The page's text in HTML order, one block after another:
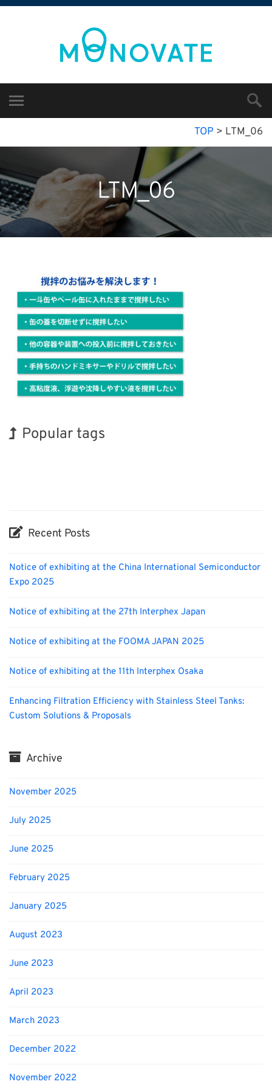
TOP > LTM_06
LTM_06
Popular tags
Recent Posts
Notice of exhibiting at the China International Semiconductor
Expo 2025
Notice of exhibiting at the 27th Interphex Japan
Notice of exhibiting at the FOOMA JAPAN 2025
Notice of exhibiting at the 11th Interphex Osaka
Enhancing Filtration Efficiency with Stainless Steel Tanks:
Custom Solutions & Proposals
Archive
November 2025
July 2025
June 2025
February 2025
January 2025
August 2023
June 2023
April 2023
March 2023
December 2022
November 2022